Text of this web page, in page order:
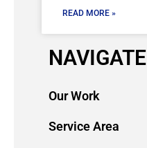
READ MORE »
NAVIGATE
Our Work
Service Area